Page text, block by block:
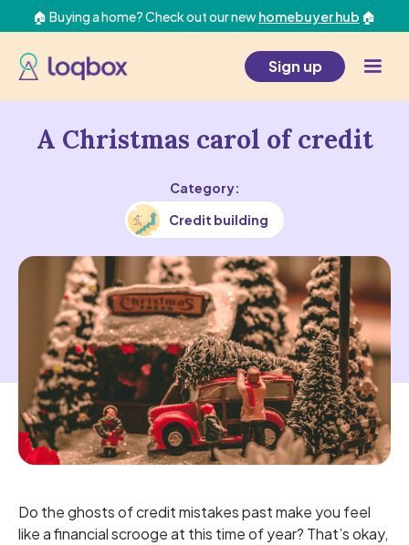
🏠 Buying a home? Check out our newhomebuyer hub 🏠
Sign up
A Christmas carol of credit
Category:
Credit building
Do the ghosts of credit mistakes past make you feel
like a financial scrooge at this time of year? That’s okay,